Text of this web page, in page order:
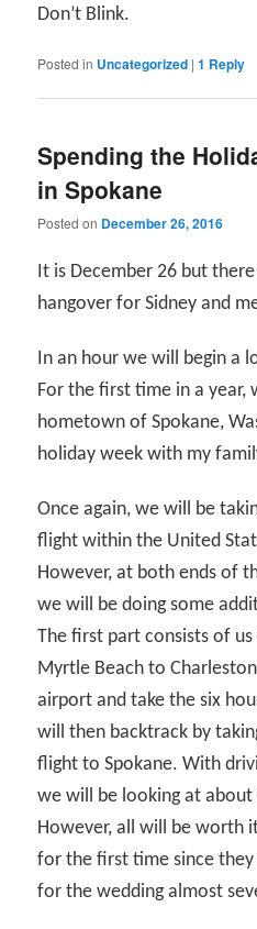
Don’t Blink.
Posted in Uncategorized |1 Reply
Spending the
in Spokane
Posted on December 26, 2016
It is December 26 but
hangover for Sidney and
In an hour we will begin a
For the first time in a year,
hometown of Spokane,
holiday week with my
Once again, we will be
flight within the United
However, at both ends of
we will be doing some
The first part consists of
Myrtle Beach to
airport and take the six
will then backtrack by
flight to Spokane. With
we will be looking at
However, all will be worth
for the first time since
for the wedding almost